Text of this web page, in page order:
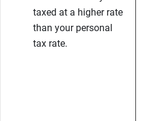
taxed at a higher rate
than your personal
tax rate.